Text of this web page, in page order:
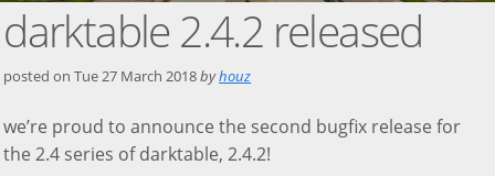
darktable 2.4.2 released
posted onTue 27 March 2018byhouz
we’re proud to announce the second bugfix release for
the 2.4 series of darktable, 2.4.2!